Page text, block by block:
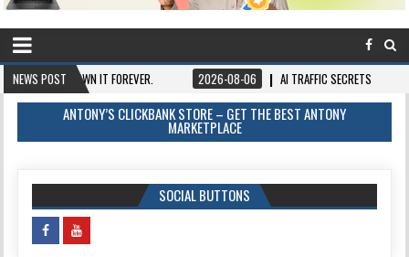
NEWS POST
OWN IT FOREVER. 2026-08-06 AI TRAFFIC SECRETS 2026-
ANTONY’S CLICKBANK STORE – GET THE BEST ANTONY
MARKETPLACE
SOCIAL BUTTONS